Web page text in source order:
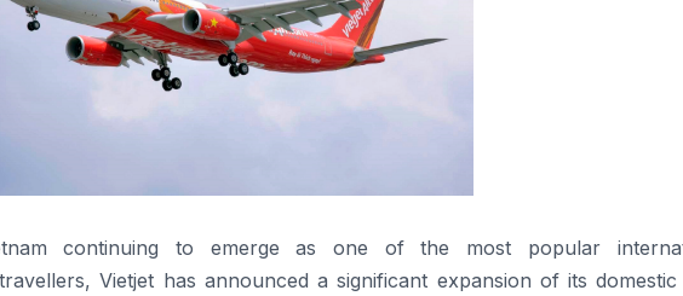
continuing to emerge as one of the most popular
travellers,Vietjet has announced a significant expansion of itsdomestic